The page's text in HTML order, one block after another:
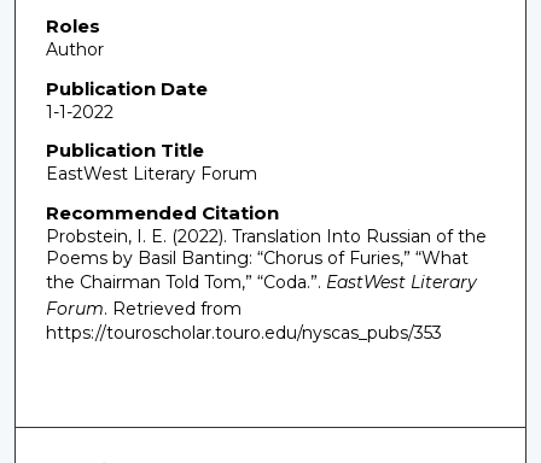
Roles
Author
Publication Date
1-1-2022
Publication Title
EastWest Literary Forum
Recommended Citation
Probstein, I. E. (2022). Translation Into Russian of the
Poems by Basil Banting: “Chorus of Furies,” “What
the Chairman Told Tom,” “Coda.”. EastWest Literary
Forum. Retrieved from
https://touroscholar.touro.edu/nyscas_pubs/353